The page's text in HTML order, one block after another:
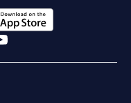
in a new tab)